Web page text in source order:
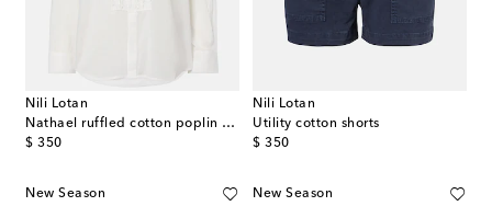
Nili Lotan
Nathael ruffled cotton poplin shirt
$ 350
original price
Nili Lotan
Utility cotton shorts
$ 350
original price
New Season New Season